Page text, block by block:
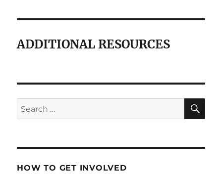
ADDITIONAL RESOURCES
Search
for:
HOW TO GET INVOLVED